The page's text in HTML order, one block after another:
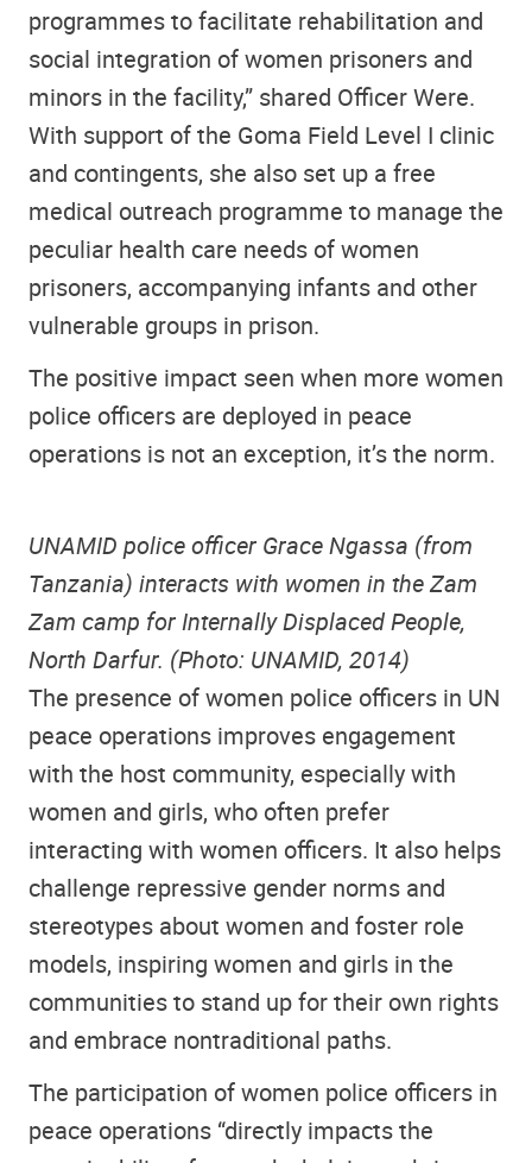
programmes to facilitate rehabilitation and
social integration of women prisoners and
minors in the facility,” shared Officer Were.
With support of the Goma Field Level I clinic
and contingents, she also set up a free
medical outreach programme to manage the
peculiar health care needs of women
prisoners, accompanying infants and other
vulnerable groups in prison.
The positive impact seen when more women
police officers are deployed in peace
operations is not an exception, it’s the norm.
UNAMID police officer Grace Ngassa (from
Tanzania) interacts with women in the Zam
Zam camp for Internally Displaced People,
North Darfur. (Photo: UNAMID, 2014)
The presence of women police officers in UN
peace operations improves engagement
with the host community, especially with
women and girls, who often prefer
interacting with women officers. It also helps
challenge repressive gender norms and
stereotypes about women and foster role
models, inspiring women and girls in the
communities to stand up for their own rights
and embrace nontraditional paths.
The participation of women police officers in
peace operations “directly impacts the